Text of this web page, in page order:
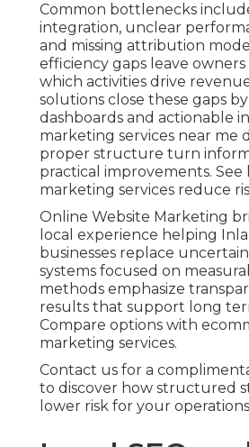
Common bottlenecks
integration, unclear
and missing attribution
efficiency gaps leave
which activities drive
solutions close these gaps
dashboards and actionable
marketing services near me
proper structure turn
practical improvements.
marketing services reduce
Online Website Marketing
local experience helping
businesses replace
systems focused on
methods emphasize
results that support long
Compare options with
marketing services.
Contact us for a
to discover how structured
lower risk for your